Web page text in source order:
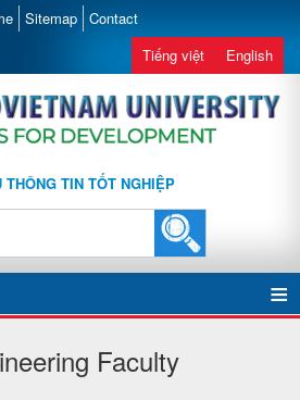
Sitemap Contact
Tiếng việt English
THÔNG TIN TỐT NGHIỆP
Faculty